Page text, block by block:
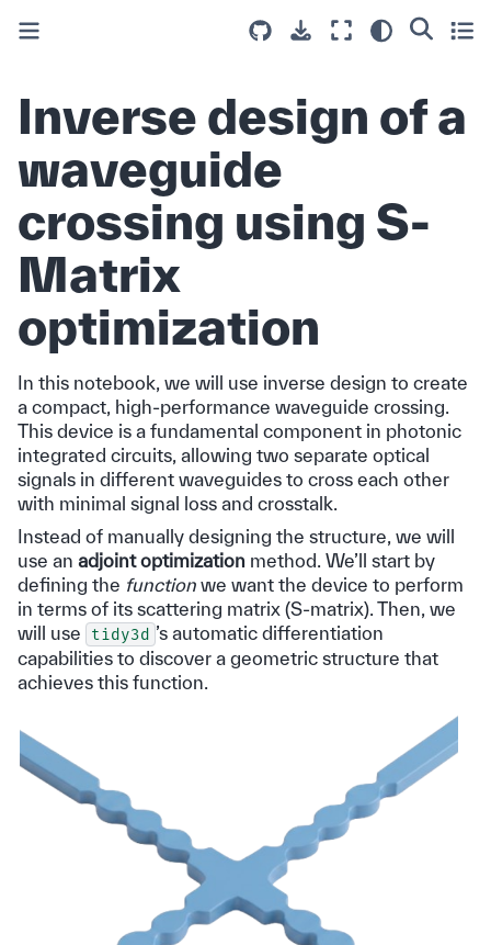
Inverse design of a
waveguide
crossing using S-
Matrix
optimization
In this notebook, we will use inverse design to create
a compact, high-performance waveguide crossing.
This device is a fundamental component in photonic
integrated circuits, allowing two separate optical
signals in different waveguides to cross each other
with minimal signal loss and crosstalk.
Instead of manually designing the structure, we will
use an adjoint optimization method. We’ll start by
defining the function we want the device to perform
in terms of its scattering matrix (S-matrix). Then, we
will use
tidy3d ’s automatic differentiation
capabilities to discover a geometric structure that
achieves this function.